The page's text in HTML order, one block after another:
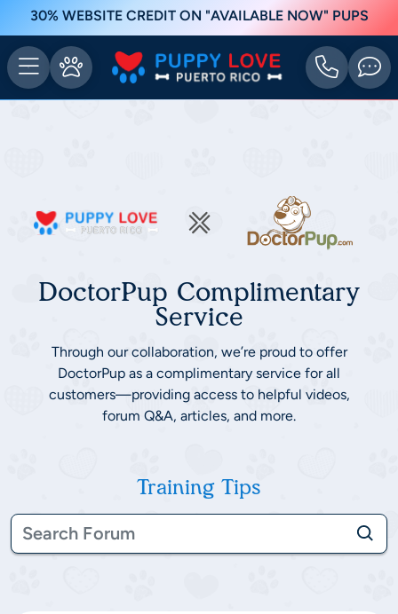
30% WEBSITE CREDIT ON "AVAILABLE NOW" PUPS
DoctorPup Complimentary
Service
Through our collaboration, we’re proud to offer
DoctorPup as a complimentary service for all
customers—providing access to helpful videos,
forum Q&A, articles, and more.
Training Tips